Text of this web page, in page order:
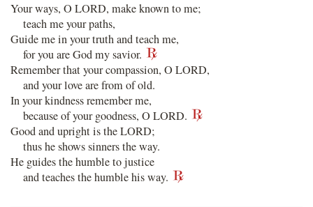
Your ways, O LORD, make known to me;
teach me your paths,
Guide me in your truth and teach me,
for you are God my savior.
Remember that your compassion, O LORD,
and your love are from of old.
In your kindness remember me,
because of your goodness, O LORD.
Good and upright is the LORD;
thus he shows sinners the way.
He guides the humble to justice
and teaches the humble his way.